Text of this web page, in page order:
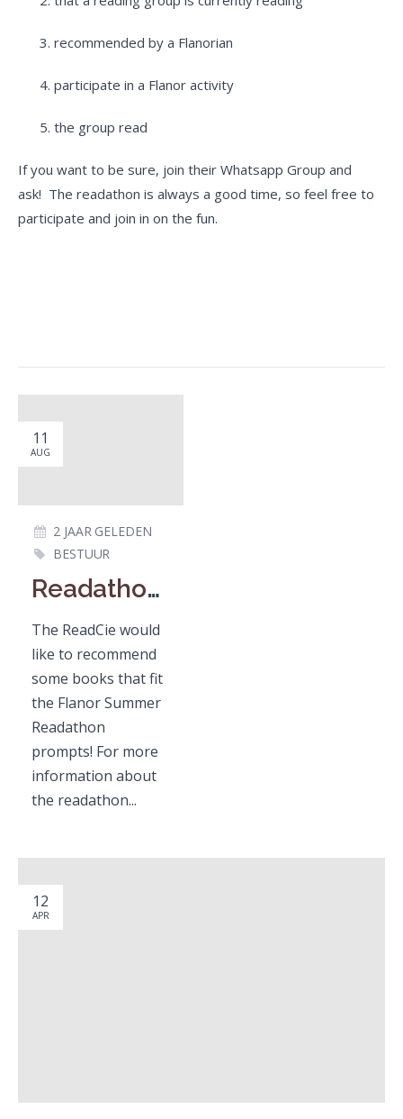
recommended by a Flanorian
participate in a Flanor activity
the group read
If you want to be sure, join their Whatsapp Group and
ask! The readathon is always a good time, so feel free to
participate and join in on the fun.
11
AUG
Readathon recommendations
2 JAAR GELEDEN
BESTUUR
The ReadCie would
like to recommend
some books that fit
the Flanor Summer
Readathon
prompts! For more
information about
the readathon...
12
APR